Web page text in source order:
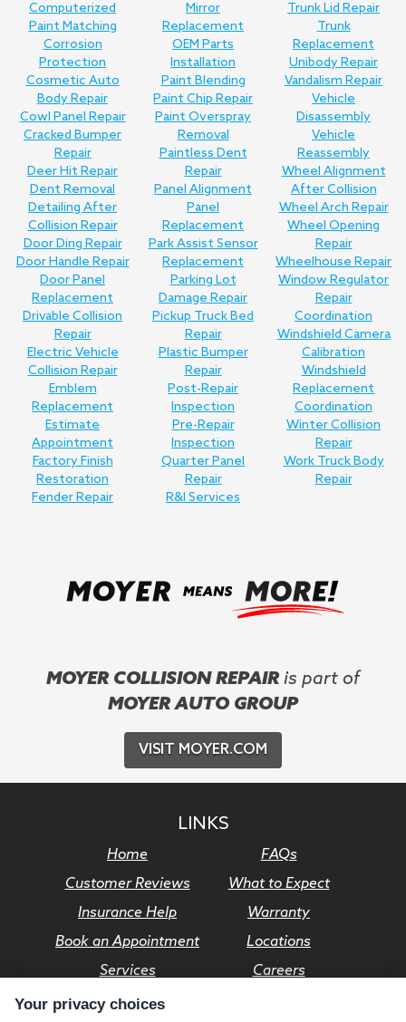
Computerized
Paint Matching
Corrosion
Protection
Cosmetic Auto
Body Repair
Cowl Panel Repair
Cracked Bumper
Repair
Deer Hit Repair
Dent Removal
Detailing After
Collision Repair
Door Ding Repair
Door Handle Repair
Door Panel
Replacement
Drivable Collision
Repair
Electric Vehicle
Collision Repair
Emblem
Replacement
Estimate
Appointment
Factory Finish
Restoration
Fender Repair
Mirror
Replacement
OEM Parts
Installation
Paint Blending
Paint Chip Repair
Paint Overspray
Removal
Paintless Dent
Repair
Panel Alignment
Panel
Replacement
Park Assist Sensor
Replacement
Parking Lot
Damage Repair
Pickup Truck Bed
Repair
Plastic Bumper
Repair
Post-Repair
Inspection
Pre-Repair
Inspection
Quarter Panel
Repair
R&I Services
Trunk Lid Repair
Trunk
Replacement
Unibody Repair
Vandalism Repair
Vehicle
Disassembly
Vehicle
Reassembly
Wheel Alignment
After Collision
Wheel Arch Repair
Wheel Opening
Repair
Wheelhouse Repair
Window Regulator
Repair
Coordination
Windshield Camera
Calibration
Windshield
Replacement
Coordination
Winter Collision
Repair
Work Truck Body
Repair
MOYER COLLISION REPAIR is part of
MOYER AUTO GROUP
VISIT MOYER.COM
LINKS
Home
FAQs
Customer Reviews
What to Expect
Insurance Help
Warranty
Book an Appointment
Locations
Services
Careers
Your privacy choices